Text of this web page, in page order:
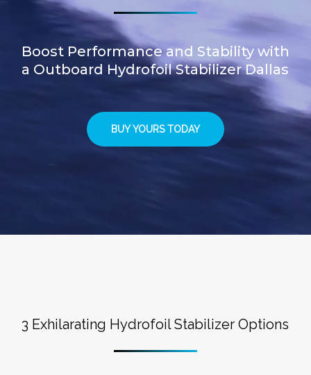
Boost Performance and Stability with
a Outboard Hydrofoil Stabilizer Dallas
BUY YOURS TODAY
3 Exhilarating Hydrofoil Stabilizer Options